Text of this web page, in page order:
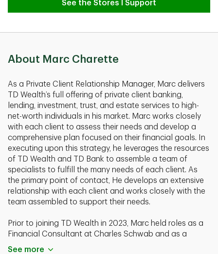
See the Stores I Support
About Marc Charette
As a Private Client Relationship Manager, Marc delivers
TD Wealth’s full offering of private client banking,
lending, investment, trust, and estate services to high-
net-worth individuals in his market. Marc works closely
with each client to assess their needs and develop a
comprehensive plan focused on their financial goals. In
executing upon this strategy, he leverages the resources
of TD Wealth and TD Bank to assemble a team of
specialists to fulfill the many needs of each client. As
the primary point of contact, He develops an extensive
relationship with each client and works closely with the
team assembled to support their needs.
Prior to joining TD Wealth in 2023, Marc held roles as a
Financial Consultant at Charles Schwab and as a
Senior Client Manager at Bank of America. Marc has
See more